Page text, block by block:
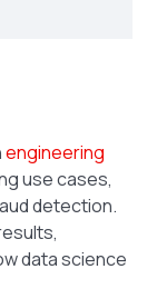
engineering
use cases,
detection.
data science